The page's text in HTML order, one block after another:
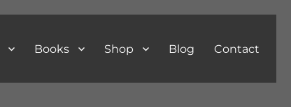
Books Shop Blog Contact